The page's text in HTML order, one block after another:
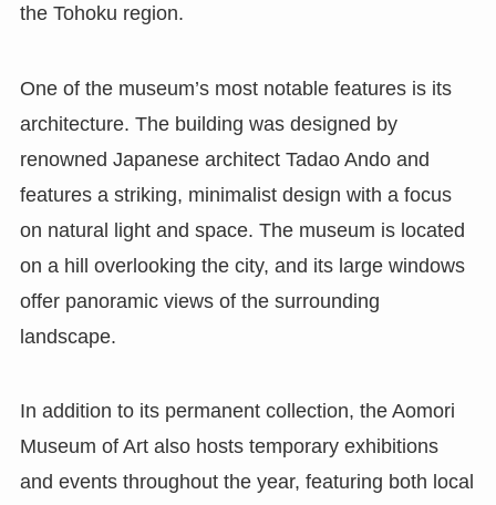
the Tohoku region.
One of the museum’s most notable features is its
architecture. The building was designed by
renowned Japanese architect Tadao Ando and
features a striking, minimalist design with a focus
on natural light and space. The museum is located
on a hill overlooking the city, and its large windows
offer panoramic views of the surrounding
landscape.
In addition to its permanent collection, the Aomori
Museum of Art also hosts temporary exhibitions
and events throughout the year, featuring both local